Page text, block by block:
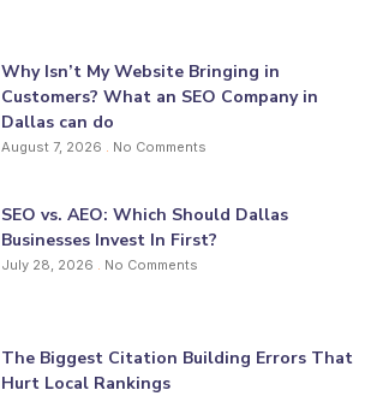
Why Isn’t My Website Bringing in
Customers? What an SEO Company in
Dallas can do
August 7, 2026 No Comments
SEO vs. AEO: Which Should Dallas
Businesses Invest In First?
July 28, 2026 No Comments
The Biggest Citation Building Errors That
Hurt Local Rankings